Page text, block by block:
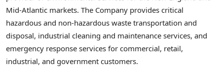
Mid-Atlantic markets. The Company provides critical
hazardous and non-hazardous waste transportation and
disposal, industrial cleaning and maintenance services, and
emergency response services for commercial, retail,
industrial, and government customers.